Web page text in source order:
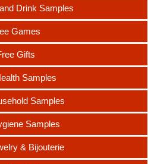
Drink Samples
Games
Gifts
Samples
Samples
Samples
& Bijouterie